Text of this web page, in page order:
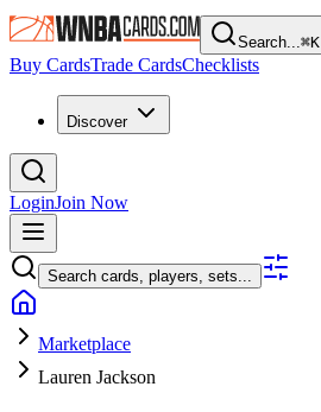
Search...⌘K
Buy CardsTrade CardsChecklists
Discover
LoginJoin Now
Search cards, players, sets...
Marketplace
Lauren Jackson